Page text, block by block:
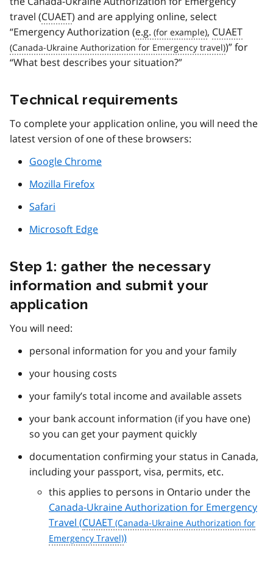
travel (CUAET) and are applying online, select
“Emergency Authorization (e.g. , CUAET
)” for
“What best describes your situation?”
Technical requirements
To complete your application online, you will need the
latest version of one of these browsers:
Google Chrome
Mozilla Firefox
Safari
Microsoft Edge
Step 1: gather the necessary
information and submit your
application
You will need:
personal information for you and your family
your housing costs
your family’s total income and available assets
your bank account information (if you have one)
so you can get your payment quickly
documentation confirming your status in Canada,
including your passport, visa, permits, etc.
this applies to persons in Ontario under the
Canada-Ukraine Authorization for Emergency
Travel (CUAET
)